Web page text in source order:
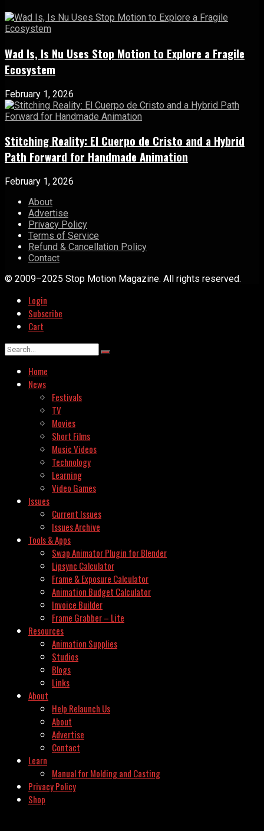
Wad Is, Is Nu Uses Stop Motion to Explore a Fragile
Ecosystem
February 1, 2026
Stitching Reality: El Cuerpo de Cristo and a Hybrid
Path Forward for Handmade Animation
February 1, 2026
About
Advertise
Privacy Policy
Terms of Service
Refund & Cancellation Policy
Contact
© 2009–2025 Stop Motion Magazine. All rights reserved.
Login
Subscribe
Cart
Home
News
Festivals
TV
Movies
Short Films
Music Videos
Technology
Learning
Video Games
Issues
Current Issues
Issues Archive
Tools & Apps
Swap Animator Plugin for Blender
Lipsync Calculator
Frame & Exposure Calculator
Animation Budget Calculator
Invoice Builder
Frame Grabber – Lite
Resources
Animation Supplies
Studios
Blogs
Links
About
Help Relaunch Us
About
Advertise
Contact
Learn
Manual for Molding and Casting
Privacy Policy
Shop